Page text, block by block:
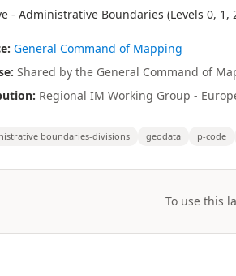
- Administrative Boundaries (Levels 0,
General Command of Mapping
Shared by the General Command of
Regional IM Working Group -
boundaries-divisions geodata p-code
To use this